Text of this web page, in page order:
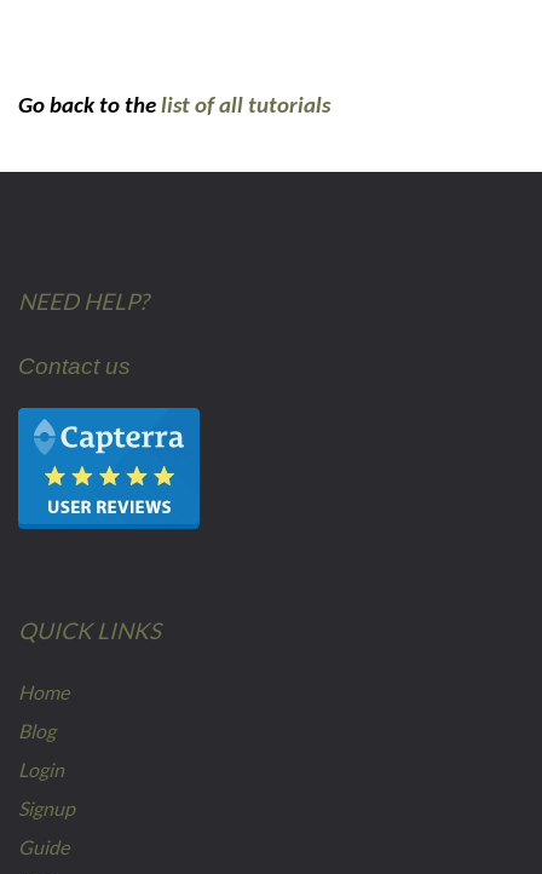
Go back to the list of all tutorials
NEED HELP?
Contact us
QUICK LINKS
Home
Blog
Login
Signup
Guide